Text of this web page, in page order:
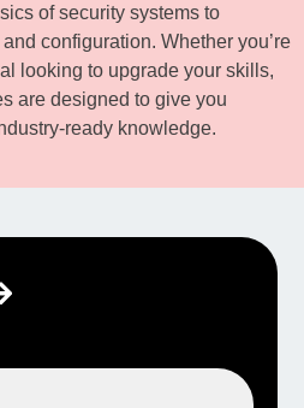
of security systems to
configuration. Whether you’re
looking to upgrade your skills,
are designed to give you
ready knowledge.